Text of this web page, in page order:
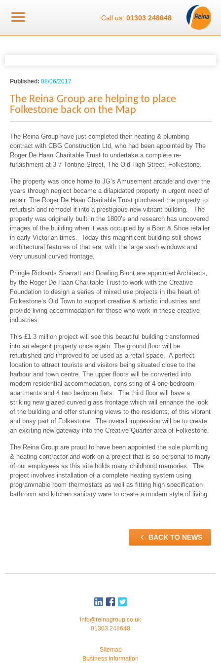
Call us: 01303 248648
Published: 08/06/2017
The Reina Group are helping to place
Folkestone back on the Map
The Reina Group have just completed their heating & plumbing
contract with CBG Construction Ltd, who had been appointed by The
Roger De Haan Charitable Trust to undertake a complete re-
furbishment at 3-7 Tontine Street, The Old High Street, Folkestone.
The property was once home to JG’s Amusement arcade and over the
years through neglect became a dilapidated property in urgent need of
repair. The Roger De Haan Charitable Trust purchased the property to
refurbish and remodel it into a prestigious new vibrant building. The
property was originally built in the 1800’s and research has uncovered
images of the building when it was occupied by a Boot & Shoe retailer
in early Victorian times. Today this magnificent building still shows
architectural features of that era, with the large sash windows and
very unusual curved frontage.
Pringle Richards Sharratt and Dowling Blunt are appointed Architects,
by the Roger De Haan Charitable Trust to work with the Creative
Foundation to design a series of mixed use projects in the heart of
Folkestone’s Old Town to support creative & artistic industries and
provide living accommodation for those who work in these creative
industries.
This £1.3 million project will see this beautiful building transformed
into an elegant property once again. The ground floor will be
refurbished and improved to be used as a retail space. A perfect
location to attract tourists and visitors being situated close to the
harbour and town centre. The upper floors will be converted into
modern residential accommodation, consisting of 4 one bedroom
apartments and 4 two bedroom flats. The third floor will have a
striking new glazed curved glass frontage which will enhance the look
of the building and offer stunning views to the residents, of this vibrant
and busy part of Folkestone. The overall impression will be to create
an exciting new gateway into the Creative Quarter area of Folkestone.
The Reina Group are proud to have been appointed the sole plumbing
& heating contractor and work on a project that is so personal to many
of our employees as this site holds many childhood memories. The
project involves installation of a complete heating system using
programmable room thermostats as well as fitting high specification
bathroom and kitchen sanitary ware to create a modern style of living.
 BACK TO NEWS
info@reinagroup.co.uk
01303 248648
Sitemap
Business Information